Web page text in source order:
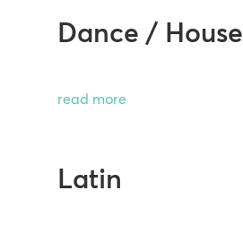
Dance / House
read more
Latin